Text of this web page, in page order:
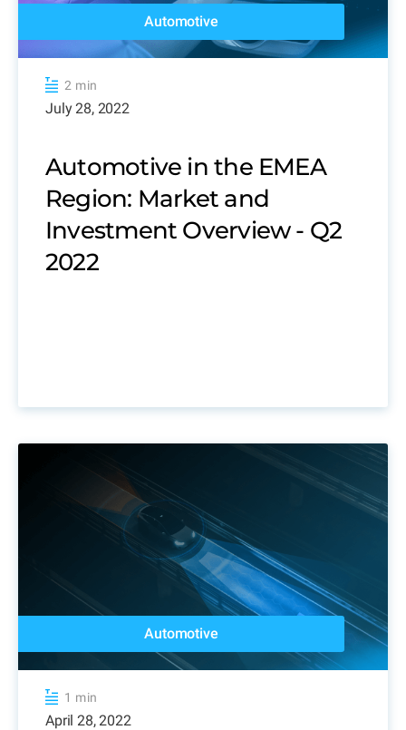
Automotive
2 min
July 28, 2022
Automotive in the EMEA
Region: Market and
Investment Overview - Q2
2022
Automotive
1 min
April 28, 2022